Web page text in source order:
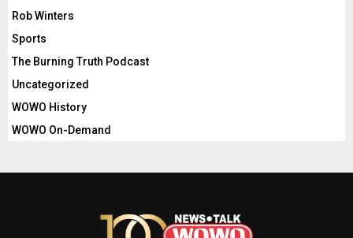
Rob Winters
Sports
The Burning Truth Podcast
Uncategorized
WOWO History
WOWO On-Demand